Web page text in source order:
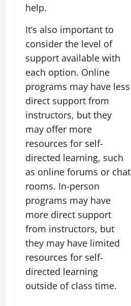
help.
It’s also important to
consider the level of
support available with
each option. Online
programs may have less
direct support from
instructors, but they
may offer more
resources for self-
directed learning, such
as online forums or chat
rooms. In-person
programs may have
more direct support
from instructors, but
they may have limited
resources for self-
directed learning
outside of class time.